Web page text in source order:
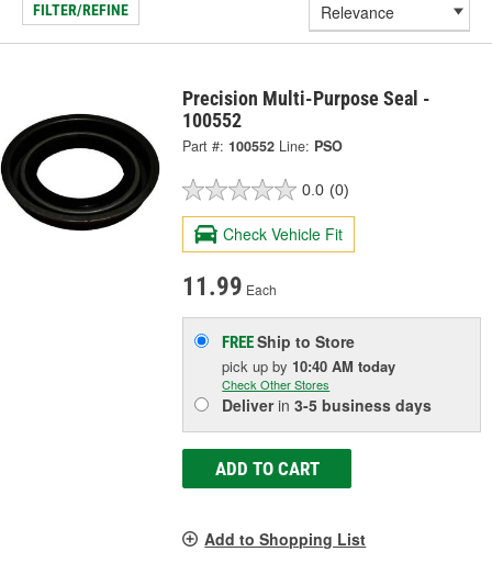
FILTER/REFINE
Precision Multi-Purpose Seal -
100552
Part #: 100552 Line: PSO
0.0 (0)
Check Vehicle Fit
11.99 Each
FREEShip to Store
pick upby 10:40 AM today
Check Other Stores
Deliverin3-5 business days
ADD TO CART
Add to Shopping List